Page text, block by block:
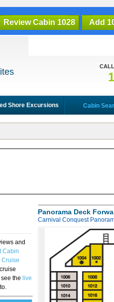
Review Cabin 1028 Add
Shore Excursions Cabin
and
Cabin
Cruise
the live
Panorama Deck
Carnival Conquest